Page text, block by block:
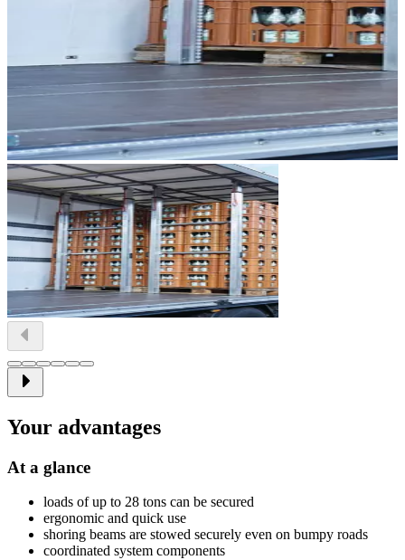
Your advantages
At a glance
loads of up to 28 tons can be secured
ergonomic and quick use
shoring beams are stowed securely even on bumpy roads
coordinated system components